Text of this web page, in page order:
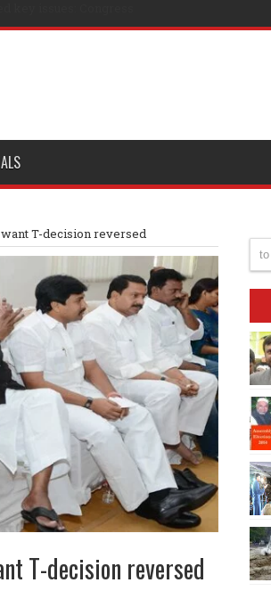
T-decision reversed
T-decision reversed